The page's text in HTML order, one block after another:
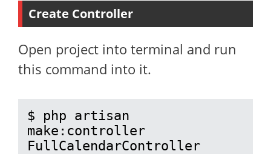
Create Controller
Open project into terminal and run
this command into it.
$ php artisan
make:controller
FullCalendarController